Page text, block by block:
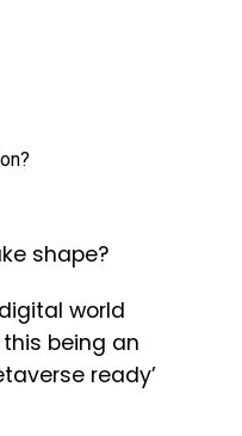
shape?
world
being an
ready’